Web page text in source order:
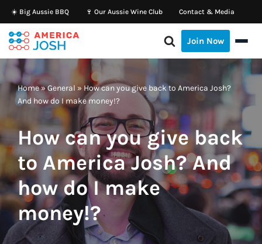
Skip
to
content
☀️ Big Aussie BBQ 🍷 Our Aussie Wine Club Contact & Media
Join Now
Home»General »How can you give back to America Josh?
And how do I make money!?
How can you give back
to America Josh? And
how do I make
money!?